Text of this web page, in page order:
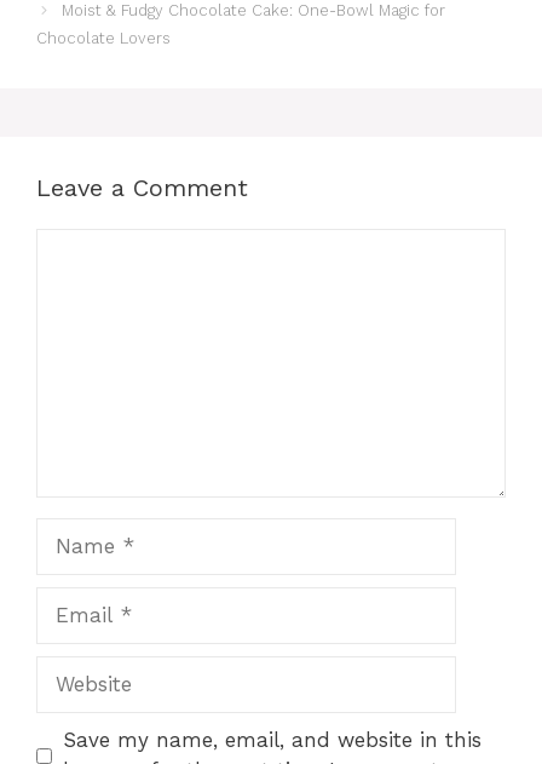
Moist & Fudgy Chocolate Cake: One-Bowl Magic for
Chocolate Lovers
Leave a Comment
Website
Save my name, email, and website in this